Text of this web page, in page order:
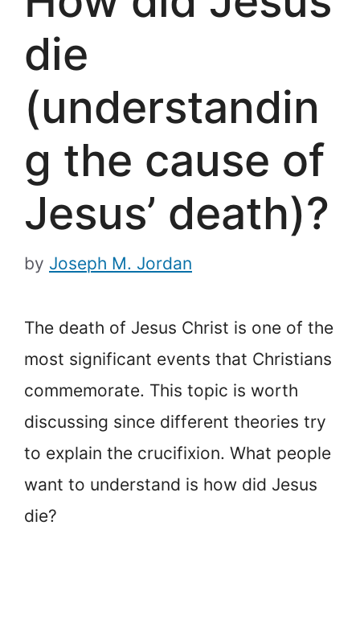
die
(understandin
g the cause of
Jesus’ death)?
by Joseph M. Jordan
The death of Jesus Christ is one of the
most significant events that Christians
commemorate. This topic is worth
discussing since different theories try
to explain the crucifixion. What people
want to understand is how did Jesus
die?